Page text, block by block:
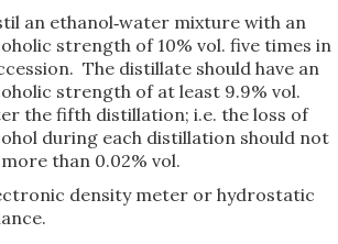
an ethanol‑water mixture with an
strength of 10% vol. five times in
The distillate should have an
strength of at least 9.9% vol.
the fifth distillation; i.e. the loss of
during each distillation should not
than 0.02% vol.
density meter or hydrostatic